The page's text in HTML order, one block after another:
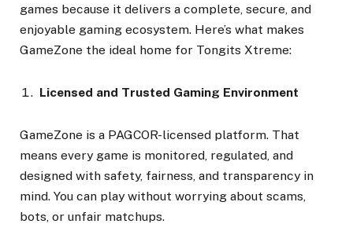
games because it delivers a complete, secure, and
enjoyable gaming ecosystem. Here’s what makes
GameZone the ideal home for Tongits Xtreme:
Licensed and Trusted Gaming Environment
GameZone is a PAGCOR-licensed platform. That
means every game is monitored, regulated, and
designed with safety, fairness, and transparency in
mind. You can play without worrying about scams,
bots, or unfair matchups.